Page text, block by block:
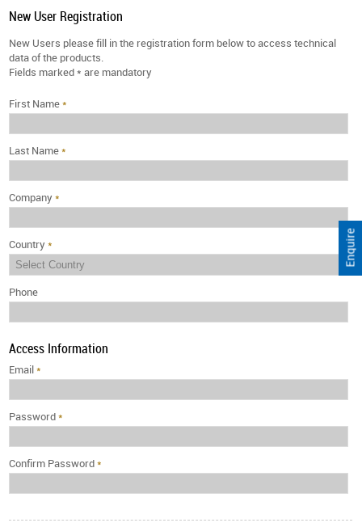
New User Registration
New Users please fill in the registration form below to access technical
data of the products.
Fields marked* are mandatory
First Name*
Last Name*
Company*
Country*
Phone
Access Information
Email*
Password*
Confirm Password*
Enquire